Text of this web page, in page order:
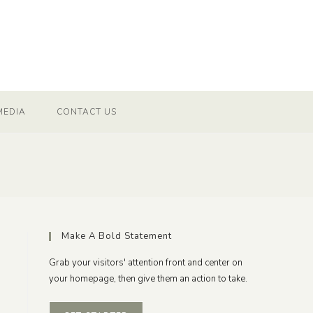
CONTACT US
Make A Bold Statement
Grab your visitors' attention front and center on
your homepage, then give them an action to take.